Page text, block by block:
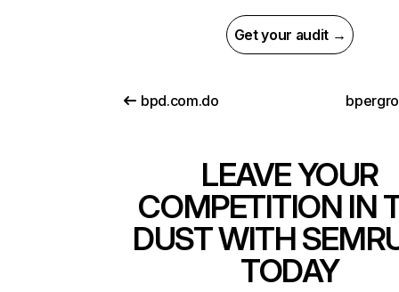
Get your audit →
bpd.com.do
LEAVE YOUR
COMPETITION IN
DUST WITH
TODAY